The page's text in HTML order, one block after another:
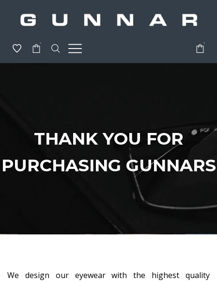
- -
THANK YOU FOR
PURCHASING GUNNARS
We design our eyewear with the highest quality